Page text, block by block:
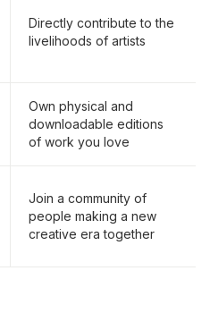
Directly contribute to the
livelihoods of artists
Own physical and
downloadable editions
of work you love
Join a community of
people making a new
creative era together